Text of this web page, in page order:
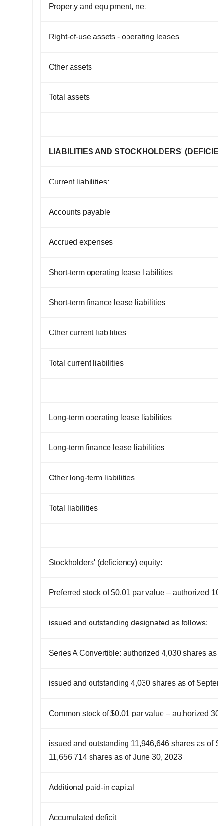
Property and equipment, net
Right-of-use assets - operating leases
Other assets
Total assets
LIABILITIES AND STOCKHOLDERS'
Current liabilities:
Accounts payable
Accrued expenses
Short-term operating lease liabilities
Short-term finance lease liabilities
Other current liabilities
Total current liabilities
Long-term operating lease liabilities
Long-term finance lease liabilities
Other long-term liabilities
Total liabilities
Stockholders' (deficiency) equity:
Preferred stock of $0.01 par value – authorized
issued and outstanding designated as follows:
Series A Convertible: authorized 4,030 shares
issued and outstanding 4,030 shares as of
Common stock of $0.01 par value – authorized
issued and outstanding 11,946,646 shares as of
11,656,714 shares as of June 30, 2023
Additional paid-in capital
Accumulated deficit